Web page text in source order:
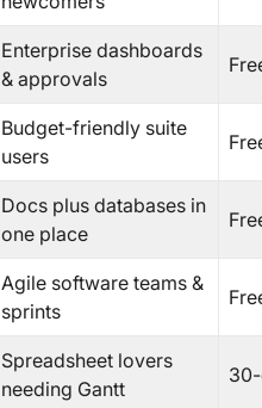
Enterprise dashboards
& approvals
Budget-friendly suite
users
Docs plus databases in
one place
Agile software teams &
sprints
Spreadsheet lovers
needing Gantt